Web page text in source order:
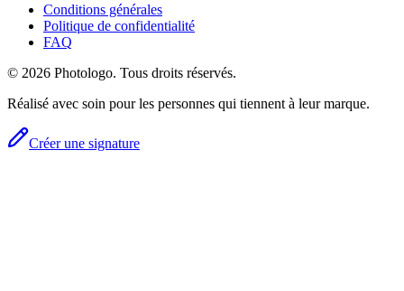
Conditions générales
Politique de confidentialité
FAQ
© 2026 Photologo. Tous droits réservés.
Réalisé avec soin pour les personnes qui tiennent à leur marque.
Créer une signature